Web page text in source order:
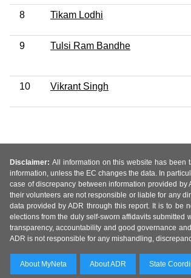
8 Tikam Lodhi
9 Tulsi Ram Bandhe
10 Vikrant Singh
Disclaimer: All information on this website has been
information, unless the EC changes the data. In
case of discrepancy between information provided
their volunteers are not responsible or liable for any
data provided by ADR through this report. It is to be
elections from the duly self-sworn affidavits
transparency, accountability and good governance
ADR is not responsible for any mishandling,
About MyNeta About ADR State